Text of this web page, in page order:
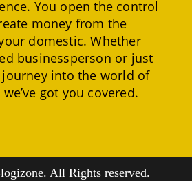
You open the control
money from the
domestic. Whether
businessperson or just
into the world of
got you covered.
All Rights reserved.